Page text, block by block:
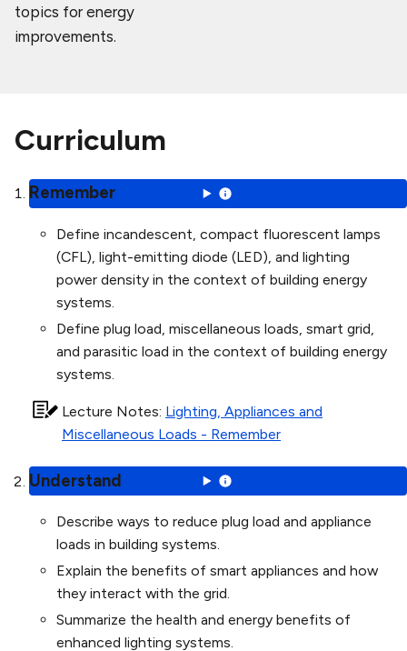
topics for energy
improvements.
Curriculum
Remember
Define incandescent, compact fluorescent lamps
(CFL), light-emitting diode (LED), and lighting
power density in the context of building energy
systems.
Define plug load, miscellaneous loads, smart grid,
and parasitic load in the context of building energy
systems.
Lecture Notes: Lighting, Appliances and
Miscellaneous Loads - Remember
Understand
Describe ways to reduce plug load and appliance
loads in building systems.
Explain the benefits of smart appliances and how
they interact with the grid.
Summarize the health and energy benefits of
enhanced lighting systems.